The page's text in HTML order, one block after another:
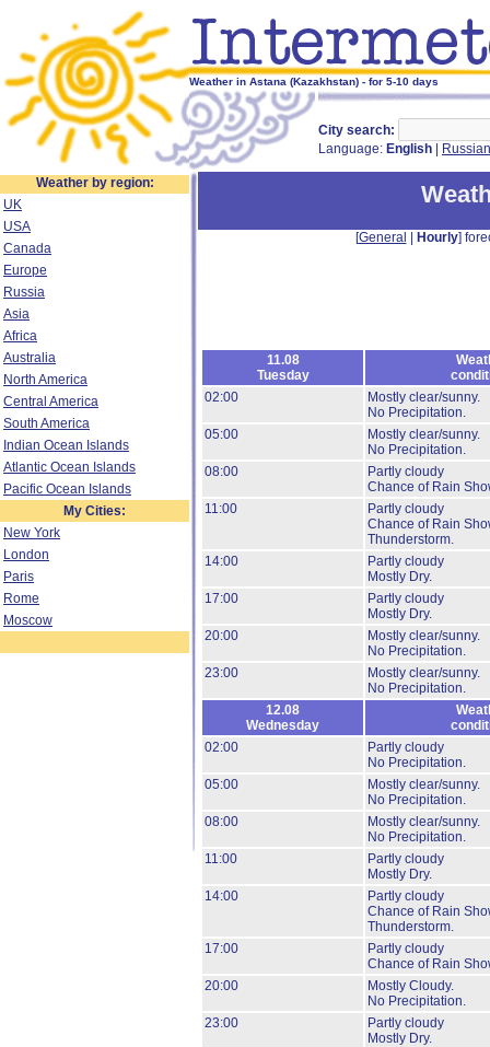
Weather in Astana (Kazakhstan) - for 5-10 days
City search:
Language: English Russian
Weather by region:
UK
USA
Canada
Europe
Russia
Asia
Africa
Australia
North America
Central America
South America
Indian Ocean Islands
Atlantic Ocean Islands
Pacific Ocean Islands
My Cities:
New York
London
Paris
Rome
Moscow
[General Hourly]
11.08
Tuesday
02:00
Mostly clear/sunny.
No Precipitation.
05:00
Mostly clear/sunny.
No Precipitation.
08:00
Partly cloudy
Chance of Rain
11:00
Partly cloudy
Chance of Rain
Thunderstorm.
14:00
Partly cloudy
Mostly Dry.
17:00
Partly cloudy
Mostly Dry.
20:00
Mostly clear/sunny.
No Precipitation.
23:00
Mostly clear/sunny.
No Precipitation.
12.08
Wednesday
02:00
Partly cloudy
No Precipitation.
05:00
Mostly clear/sunny.
No Precipitation.
08:00
Mostly clear/sunny.
No Precipitation.
11:00
Partly cloudy
Mostly Dry.
14:00
Partly cloudy
Chance of Rain
Thunderstorm.
17:00
Partly cloudy
Chance of Rain
20:00
Mostly Cloudy.
No Precipitation.
23:00
Partly cloudy
Mostly Dry.